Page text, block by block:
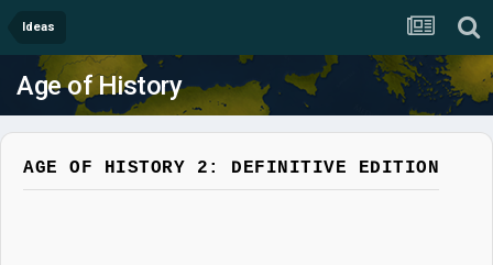
Ideas
Age of History
AGE OF HISTORY 2: DEFINITIVE EDITION